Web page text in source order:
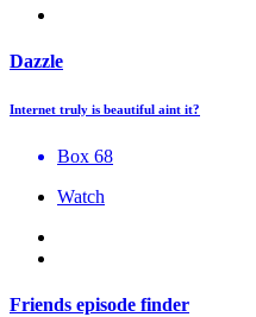
Dazzle
Internet truly is beautiful aint it?
Box 68
Watch
Friends episode finder